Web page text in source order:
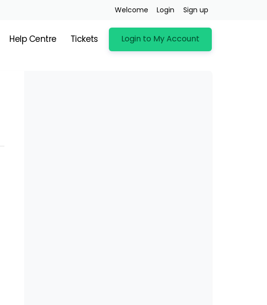
Welcome Login Sign up
Help Centre Tickets Login to My Account